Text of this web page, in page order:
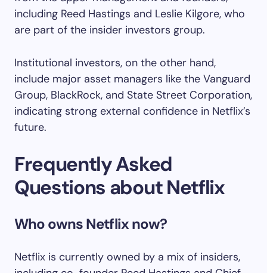
including Reed Hastings and Leslie Kilgore, who
are part of the insider investors group.
Institutional investors, on the other hand,
include major asset managers like the Vanguard
Group, BlackRock, and State Street Corporation,
indicating strong external confidence in Netflix’s
future.
Frequently Asked
Questions about Netflix
Who owns Netflix now?
Netflix is currently owned by a mix of insiders,